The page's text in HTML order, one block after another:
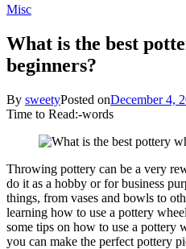
Misc
What is the best
beginners?
By sweetyPosted onDecember 4,
Time to Read:-words
Throwing pottery can be a very
do it as a hobby or for business
things, from vases and bowls to
learning how to use a pottery
some tips on how to use a pottery
you can make the perfect pottery